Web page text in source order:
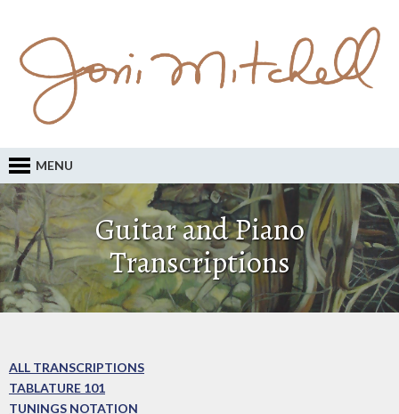
MENU
Guitar and Piano
Transcriptions
ALL TRANSCRIPTIONS
TABLATURE 101
TUNINGS NOTATION